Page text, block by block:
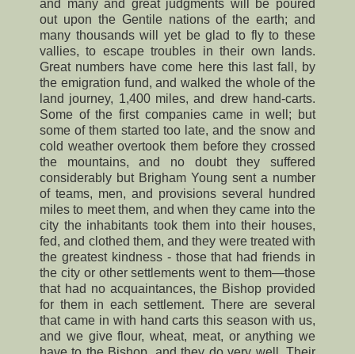
and many and great judgments will be poured
out upon the Gentile nations of the earth; and
many thousands will yet be glad to fly to these
vallies, to escape troubles in their own lands.
Great numbers have come here this last fall, by
the emigration fund, and walked the whole of the
land journey, 1,400 miles, and drew hand-carts.
Some of the first companies came in well; but
some of them started too late, and the snow and
cold weather overtook them before they crossed
the mountains, and no doubt they suffered
considerably but Brigham Young sent a number
of teams, men, and provisions several hundred
miles to meet them, and when they came into the
city the inhabitants took them into their houses,
fed, and clothed them, and they were treated with
the greatest kindness - those that had friends in
the city or other settlements went to them—those
that had no acquaintances, the Bishop provided
for them in each settlement. There are several
that came in with hand carts this season with us,
and we give flour, wheat, meat, or anything we